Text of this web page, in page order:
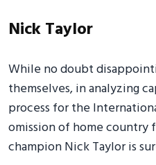
Nick Taylor
While no doubt
themselves, in analyzing
process for the
omission of home country
champion Nick Taylor is